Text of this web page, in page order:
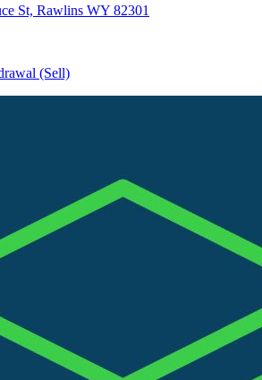
St, Rawlins WY 82301
(Sell)